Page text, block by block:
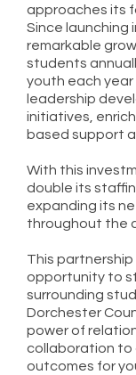
approaches its
Since launching
remarkable
students
youth each
leadership
initiatives,
based support
With this
double its
expanding its
throughout the
This
opportunity to
surrounding
Dorchester
power of
collaboration to
outcomes for